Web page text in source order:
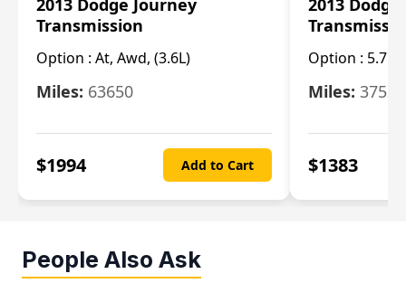
2013 Dodge Journey
Transmission
Option : At, Awd, (3.6L)
Miles: 63650
$1994 Add to Cart
2013
Option : 5.7L
Miles: 37520
$1383
People Also Ask